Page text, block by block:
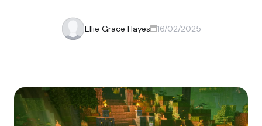
Ellie Grace Hayes 16/02/2025